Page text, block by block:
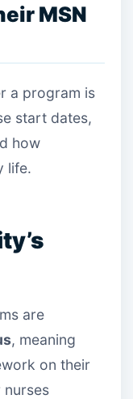
MSN
a program is
start dates,
how
life.
are
, meaning
on their
nurses